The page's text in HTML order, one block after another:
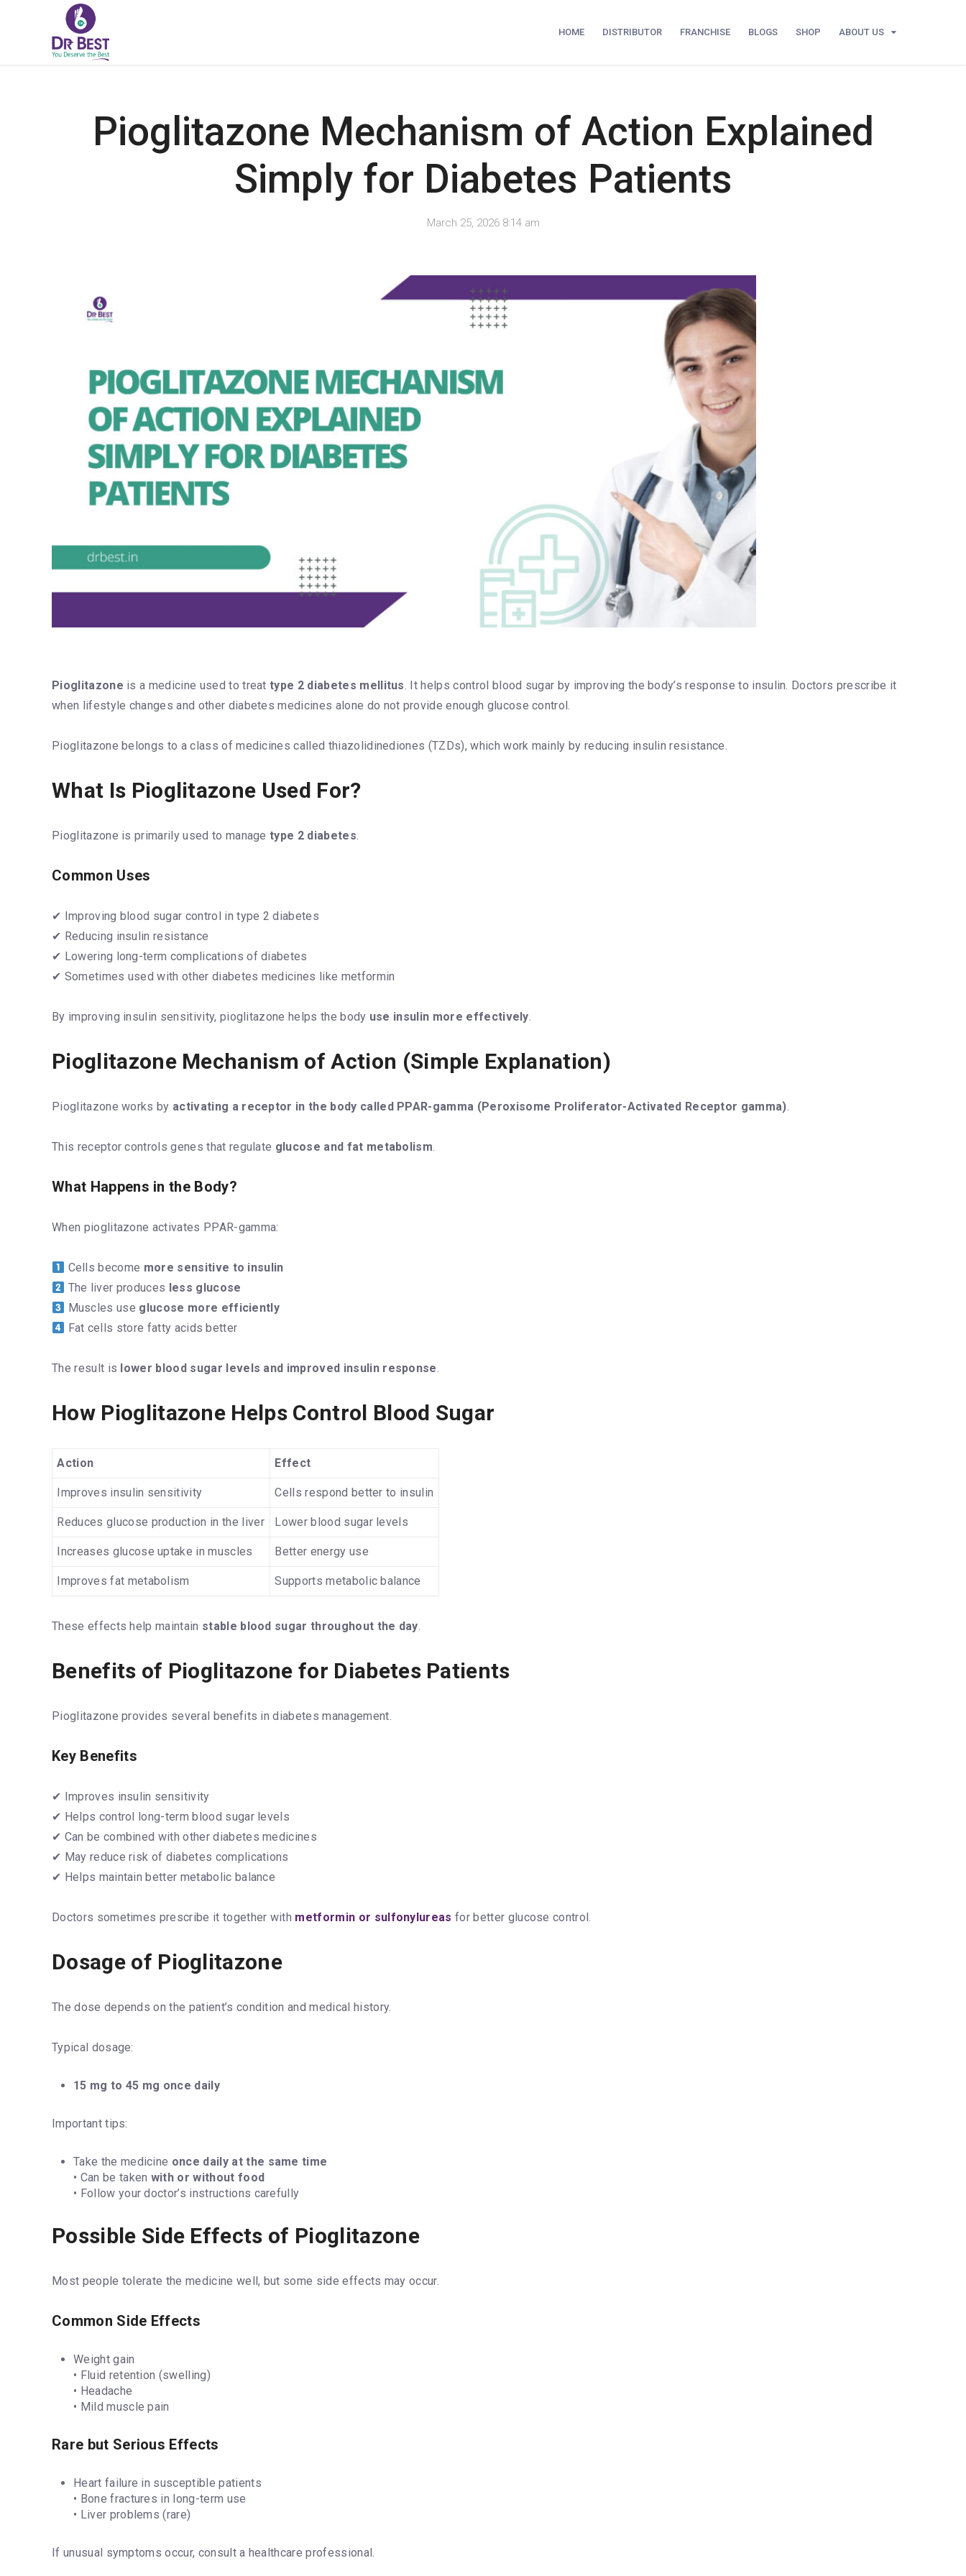
HOME DISTRIBUTOR FRANCHISE BLOGS SHOP ABOUT US
Pioglitazone Mechanism of Action Explained
Simply for Diabetes Patients
March 25, 2026 8:14 am
Pioglitazone is a medicine used to treattype 2 diabetes mellitus. It helps control blood sugar by improving the body’s response to insulin. Doctors prescribe it
when lifestyle changes and other diabetes medicines alone do not provide enough glucose control.
Pioglitazone belongs to a class of medicines called thiazolidinediones (TZDs), which work mainly by reducing insulin resistance.
What Is Pioglitazone Used For?
Pioglitazone is primarily used to managetype 2 diabetes.
Common Uses
✔ Improving blood sugar control in type 2 diabetes
✔ Reducing insulin resistance
✔ Lowering long-term complications of diabetes
✔ Sometimes used with other diabetes medicines like metformin
By improving insulin sensitivity, pioglitazone helps the body use insulin more effectively.
Pioglitazone Mechanism of Action (Simple Explanation)
Pioglitazone works by activating a receptor in the body called PPAR-gamma (Peroxisome Proliferator-Activated Receptor gamma).
This receptor controls genes that regulate glucose and fat metabolism.
What Happens in the Body?
When pioglitazone activates PPAR-gamma:
Cells become more sensitive to insulin
The liver produces less glucose
Muscles use glucose more efficiently
Fat cells store fatty acids better
The result is lower blood sugar levels and improved insulin response.
How Pioglitazone Helps Control Blood Sugar
Action Effect
Improves insulin sensitivity Cells respond better to insulin
Reduces glucose production in the liver Lower blood sugar levels
Increases glucose uptake in muscles Better energy use
Improves fat metabolism Supports metabolic balance
These effects help maintain stable blood sugar throughout the day.
Benefits of Pioglitazone for Diabetes Patients
Pioglitazone provides several benefits in diabetes management.
Key Benefits
✔ Improves insulin sensitivity
✔ Helps control long-term blood sugar levels
✔ Can be combined with other diabetes medicines
✔ May reduce risk of diabetes complications
✔ Helps maintain better metabolic balance
Doctors sometimes prescribe it together with metformin or sulfonylureas for better glucose control.
Dosage of Pioglitazone
The dose depends on the patient’s condition and medical history.
Typical dosage:
15 mg to 45 mg once daily
Important tips:
Take the medicine once daily at the same time
• Can be taken with or without food
• Follow your doctor’s instructions carefully
Possible Side Effects of Pioglitazone
Most people tolerate the medicine well, but some side effects may occur.
Common Side Effects
Weight gain
• Fluid retention (swelling)
• Headache
• Mild muscle pain
Rare but Serious Effects
Heart failure in susceptible patients
• Bone fractures in long-term use
• Liver problems (rare)
If unusual symptoms occur, consult a healthcare professional.